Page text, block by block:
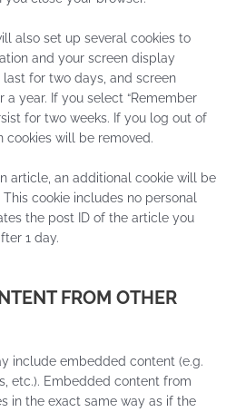
also set up several cookies to
and your screen display
last for two days, and screen
a year. If you select “Remember
for two weeks. If you log out of
cookies will be removed.
article, an additional cookie will be
cookie includes no personal
the post ID of the article you
1 day.
FROM OTHER
include embedded content (e.g.
etc.). Embedded content from
in the exact same way as if the